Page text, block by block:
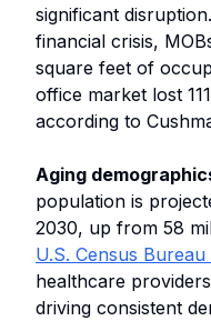
significant
financial crisis,
square feet of
office market lost
according to
Aging
population is
2030, up from 58
U.S. Census
healthcare
driving consistent